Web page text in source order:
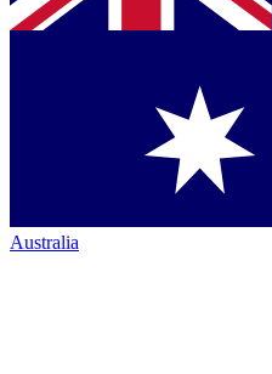
Australia